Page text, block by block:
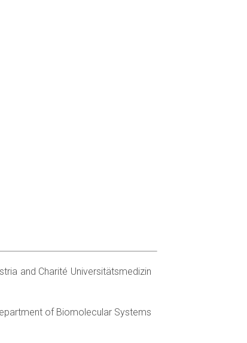
and Charité Universitätsmedizin
of Biomolecular Systems